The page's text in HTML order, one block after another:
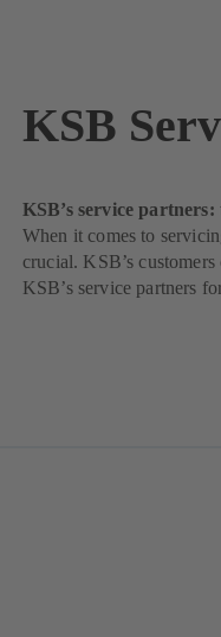
KSB
KSB’s service
When it comes to
crucial. KSB’s
KSB’s service partners